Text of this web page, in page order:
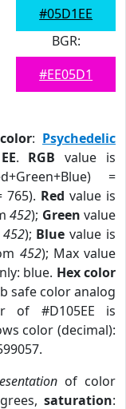
#05D1EE
BGR:
#EE05D1
color: Psychedelic
EE. RGB value is
=
765). Red value is
452); Green value
452); Blue value is
452); Max value
blue. Hex color
safe color analog
of #D105EE is
color (decimal):
of color
saturation: